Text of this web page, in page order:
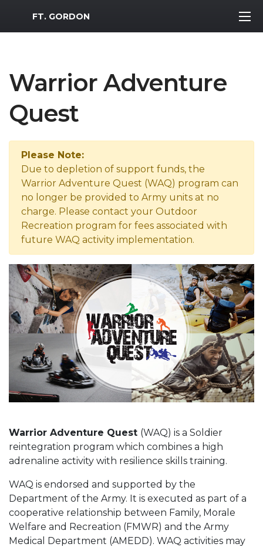
MWR Logo
FT. GORDON
Warrior Adventure
Quest
Please Note:
Due to depletion of support funds, the
Warrior Adventure Quest (WAQ) program can
no longer be provided to Army units at no
charge. Please contact your Outdoor
Recreation program for fees associated with
future WAQ activity implementation.
Warrior Adventure Quest (WAQ) is a Soldier
reintegration program which combines a high
adrenaline activity with resilience skills training.
WAQ is endorsed and supported by the
Department of the Army. It is executed as part of a
cooperative relationship between Family, Morale
Welfare and Recreation (FMWR) and the Army
Medical Department (AMEDD). WAQ activities may